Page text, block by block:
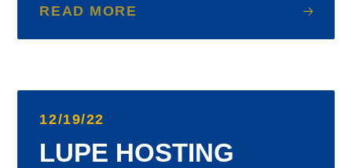
READ MORE
12/19/22
LUPE HOSTING